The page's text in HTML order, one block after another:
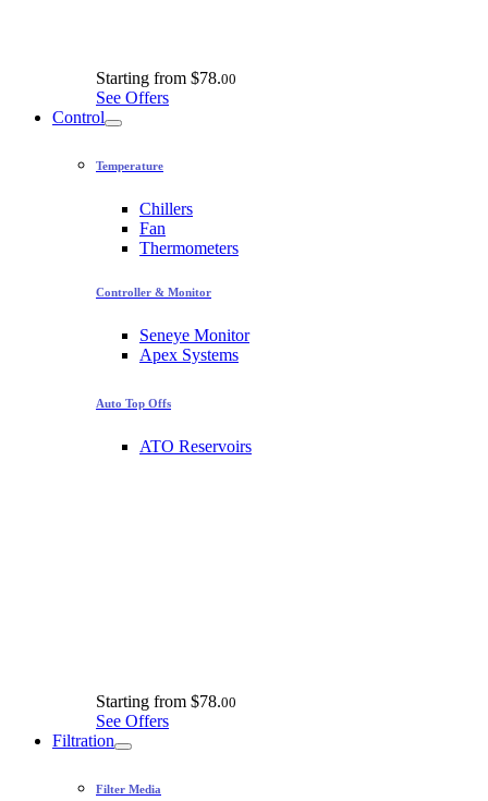
Starting from $78.00
See Offers
Control
Temperature
Chillers
Fan
Thermometers
Controller & Monitor
Seneye Monitor
Apex Systems
Auto Top Offs
ATO Reservoirs
Starting from $78.00
See Offers
Filtration
Filter Media